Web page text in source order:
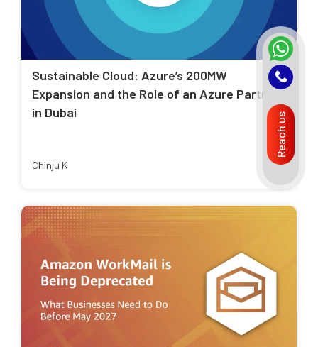
Sustainable Cloud: Azure’s 200MW
Expansion and the Role of an Azure Partner
in Dubai
Chinju K
Reach us